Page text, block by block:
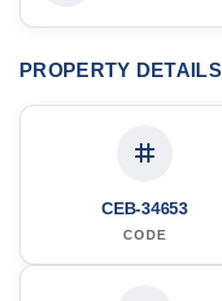
PROPERTY DETAILS
CEB-34653
CODE